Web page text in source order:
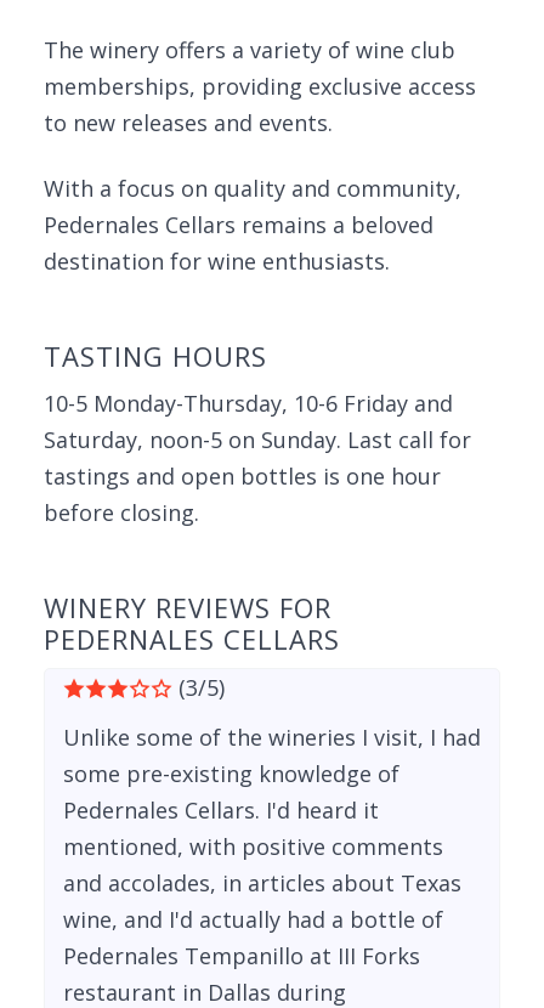
The winery offers a variety of wine club
memberships, providing exclusive access
to new releases and events.
With a focus on quality and community,
Pedernales Cellars remains a beloved
destination for wine enthusiasts.
TASTING HOURS
10-5 Monday-Thursday, 10-6 Friday and
Saturday, noon-5 on Sunday. Last call for
tastings and open bottles is one hour
before closing.
WINERY REVIEWS FOR
PEDERNALES CELLARS
(3/5)
Unlike some of the wineries I visit, I had
some pre-existing knowledge of
Pedernales Cellars. I'd heard it
mentioned, with positive comments
and accolades, in articles about Texas
wine, and I'd actually had a bottle of
Pedernales Tempanillo at III Forks
restaurant in Dallas during